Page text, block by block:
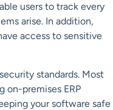
users to track every
arise. In addition,
access to sensitive
standards. Most
on-premises ERP
your software safe